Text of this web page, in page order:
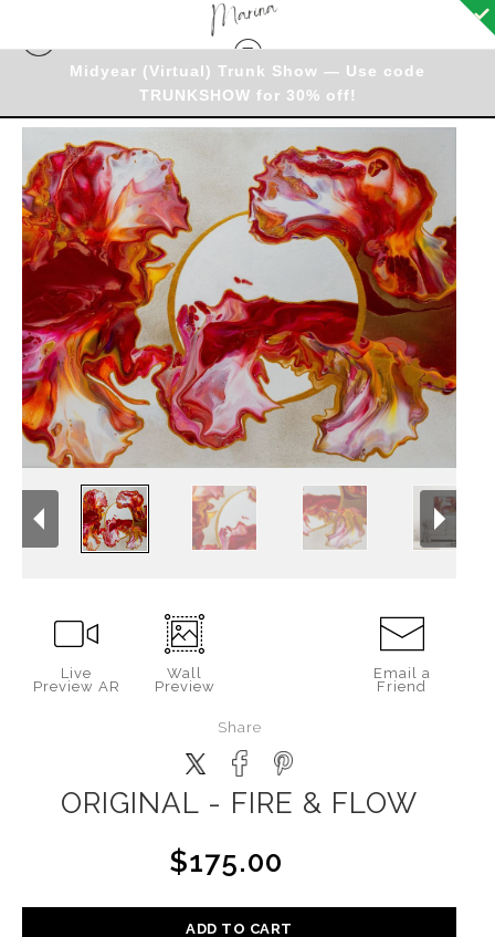
Midyear (Virtual) Trunk Show — Use code
TRUNKSHOW for 30% off!
Originals - Warehouse> Original - Fire & Flow
Live
Preview AR
Wall
Preview
Email a
Friend
Share
ORIGINAL - FIRE & FLOW
$175.00
ADD TO CART